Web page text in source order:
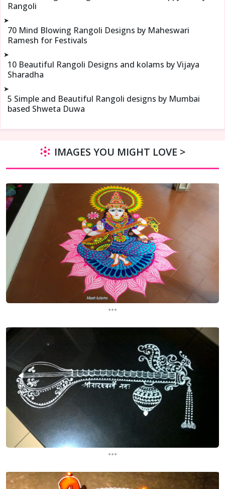
Rangoli
➤
70 Mind Blowing Rangoli Designs by Maheswari
Ramesh for Festivals
➤
10 Beautiful Rangoli Designs and kolams by Vijaya
Sharadha
➤
5 Simple and Beautiful Rangoli designs by Mumbai
based Shweta Duwa
IMAGES YOU MIGHT LOVE >
...
...